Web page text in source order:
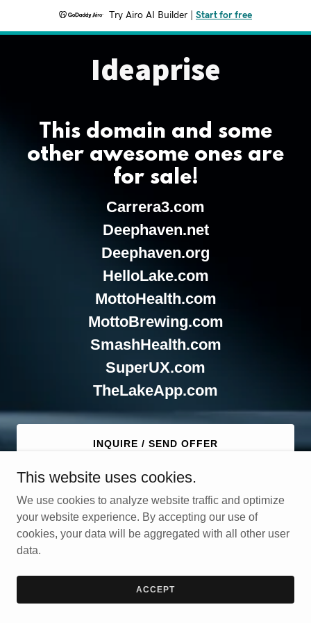
Try Airo AI Builder Start for free
Ideaprise
This domain and some
other awesome ones are
for sale!
Carrera3.com
Deephaven.net
Deephaven.org
HelloLake.com
MottoHealth.com
MottoBrewing.com
SmashHealth.com
SuperUX.com
TheLakeApp.com
INQUIRE / SEND OFFER
Powered byGoDaddy
This website uses cookies.
We use cookies to analyze website traffic and optimize
your website experience. By accepting our use of
cookies, your data will be aggregated with all other user
data.
ACCEPT